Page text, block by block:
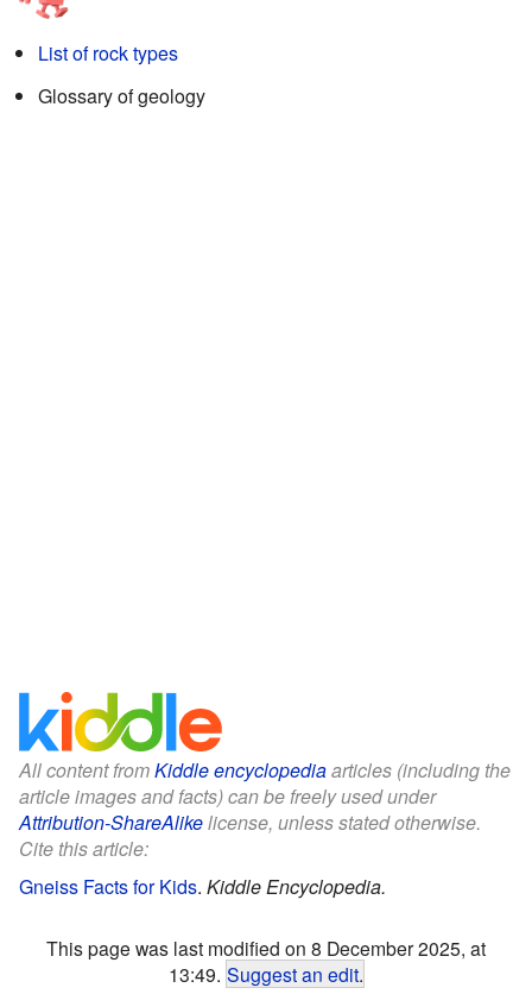
List of rock types
Glossary of geology
All content fromKiddle encyclopediaarticles (including the
article images and facts) can be freely used under
Attribution-ShareAlikelicense, unless stated otherwise.
Cite this article:
Gneiss Facts for Kids. Kiddle Encyclopedia.
This page was last modified on 8 December 2025, at
13:49. Suggest an edit.